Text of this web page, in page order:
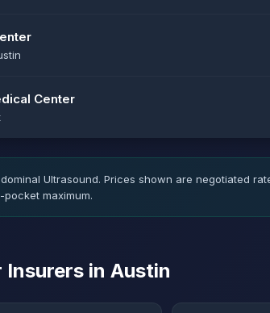
Center
Ultrasound. Prices shown are negotiated
maximum.
Insurers in Austin